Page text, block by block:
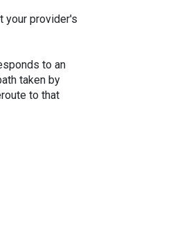
your provider's
to an
taken by
to that